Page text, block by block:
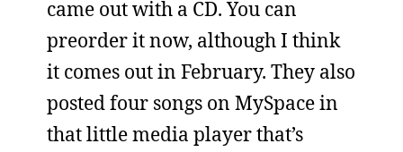
came out with a CD. You can
preorder it now, although I think
it comes out in February. They also
posted four songs on MySpace in
that little media player that’s